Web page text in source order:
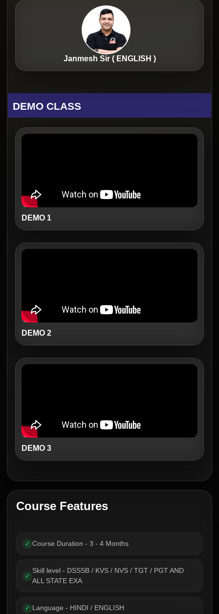
Janmesh Sir ( ENGLISH )
DEMO CLASS
DEMO 1
DEMO 2
DEMO 3
Course Features
✓ Course Duration - 3 - 4 Months
✓
Skill level - DSSSB / KVS / NVS / TGT / PGT AND
ALL STATE EXA
✓ Language - HINDI / ENGLISH